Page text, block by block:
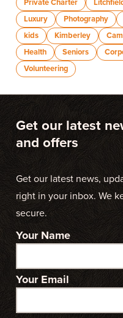
Private Charter
Luxury
Photography
kids
Kimberley
Health
Seniors
Volunteering
Get our latest
and offers
Get our latest news,
right in your inbox. We
secure.
Your Name
Your Email